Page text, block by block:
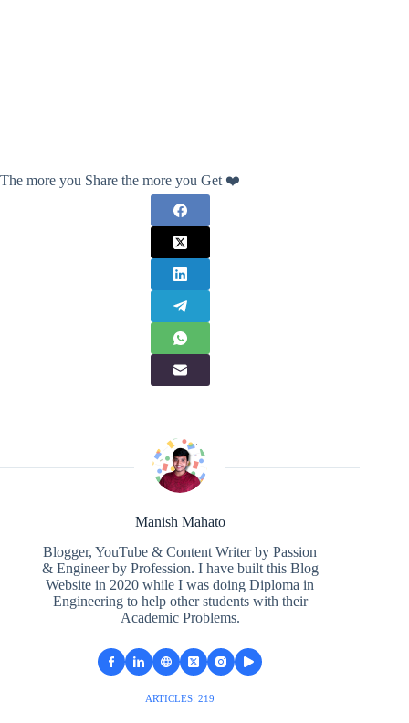
The more you Share the more you Get ❤️
Manish Mahato
Blogger, YouTube & Content Writer by Passion
& Engineer by Profession. I have built this Blog
Website in 2020 while I was doing Diploma in
Engineering to help other students with their
Academic Problems.
ARTICLES: 219